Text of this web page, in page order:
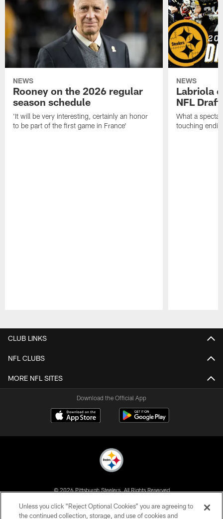
NEWS
Rooney on the 2026 regular
season schedule
'It will be very interesting, certainly an honor
to be part of the first game in France'
NEWS
Labriola
NFL Draft
What a
touching
CLUB LINKS
NFL CLUBS
MORE NFL SITES
Download the Official App
© 2026 Pittsburgh Steelers. All Rights Reserved
PRIVACY POLICY
Unless you click “Reject Optional Cookies” you are agreeing to
the continued collection, storage, and use of cookies and